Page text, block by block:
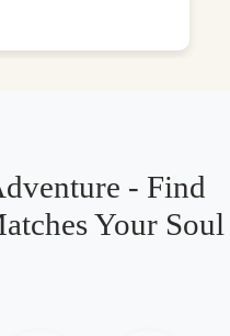
- Find
Your Soul